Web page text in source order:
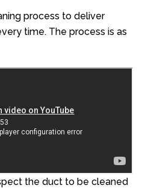
process to deliver
time. The process is as
the duct to be cleaned